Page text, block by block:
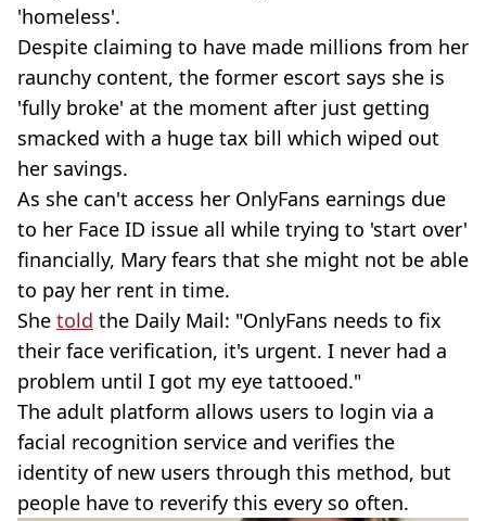
'homeless'.
Despite claiming to have made millions from her
raunchy content, the former escort says she is
'fully broke' at the moment after just getting
smacked with a huge tax bill which wiped out
her savings.
As she can't access her OnlyFans earnings due
to her Face ID issue all while trying to 'start over'
financially, Mary fears that she might not be able
to pay her rent in time.
She told the Daily Mail: "OnlyFans needs to fix
their face verification, it's urgent. I never had a
problem until I got my eye tattooed."
The adult platform allows users to login via a
facial recognition service and verifies the
identity of new users through this method, but
people have to reverify this every so often.